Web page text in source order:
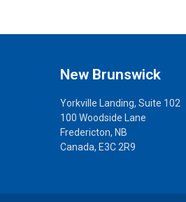
New Brunswick
Yorkville Landing, Suite 102
100 Woodside Lane
Fredericton, NB
Canada, E3C 2R9